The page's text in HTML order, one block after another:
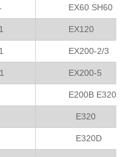
EX60 SH60
EX120
EX200-2/3
EX200-5
E200B E320
E320
E320D